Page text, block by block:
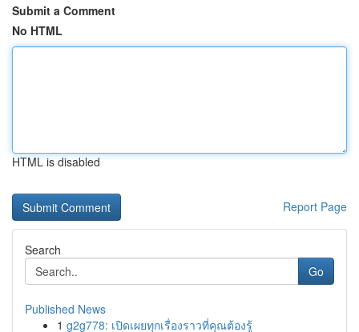
Submit a Comment
No HTML
HTML is disabled
Report Page
Search
Go
Published News
1 g2g778: เปิดเผยทุกเรื่องราวที่คุณต้องรู้